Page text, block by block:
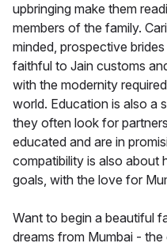
upbringing make them
members of the family.
minded, prospective
faithful to Jain customs
with the modernity
world. Education is also a
they often look for
educated and are in
compatibility is also about
goals, with the love for
Want to begin a beautiful
dreams from Mumbai -